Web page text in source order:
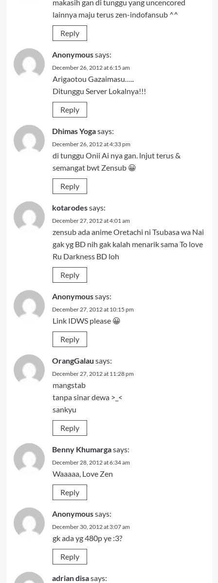
makasih gan di tunggu yang uncencored
lainnya maju terus zen-indofansub ^^
Reply
Anonymoussays:
December 26, 2012 at 6:15 am
Arigaotou Gazaimasu…..
Ditunggu Server Lokalnya!!!
Reply
Dhimas Yogasays:
December 26, 2012 at 4:33 pm
di tunggu Onii Ai nya gan. lnjut terus &
semangat bwt Zensub 😀
Reply
kotarodessays:
December 27, 2012 at 4:01 am
zensub ada anime Oretachi ni Tsubasa wa Nai
gak yg BD nih gak kalah menarik sama To love
Ru Darkness BD loh
Reply
Anonymoussays:
December 27, 2012 at 10:15 pm
Link IDWS please 😀
Reply
OrangGalau says:
December 27, 2012 at 11:28 pm
mangstab
tanpa sinar dewa >_<
sankyu
Reply
Benny Khumargasays:
December 28, 2012 at 6:34 am
Waaaaa, Love Zen
Reply
Anonymoussays:
December 30, 2012 at 3:07 am
gk ada yg 480p ye :3?
Reply
adrian disasays: